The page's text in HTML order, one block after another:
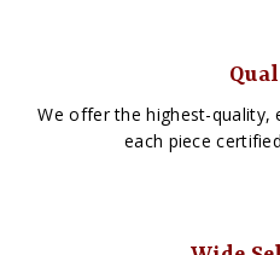
We offer the highest-quality,
each piece